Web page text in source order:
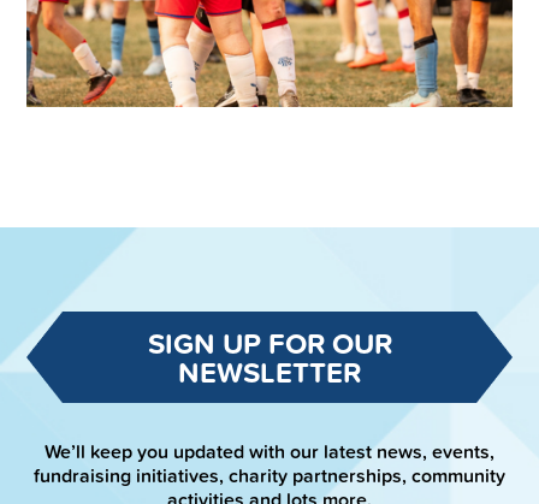
SIGN UP FOR OUR
NEWSLETTER
We’ll keep you updated with our latest news, events,
fundraising initiatives, charity partnerships, community